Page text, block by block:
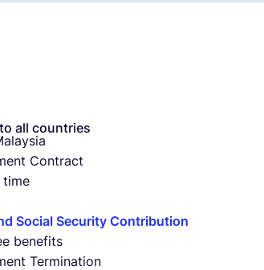
all countries
Contract
time
Social Security Contribution
benefits
Termination